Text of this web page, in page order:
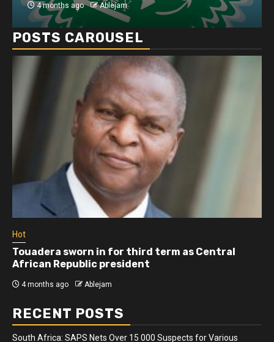
4 months ago Ablejam
POSTS CAROUSEL
Hot
Touadera sworn in for third term as Central
African Republic president
4 months ago Ablejam
RECENT POSTS
South Africa: SAPS Nets Over 15 000 Suspects for Various